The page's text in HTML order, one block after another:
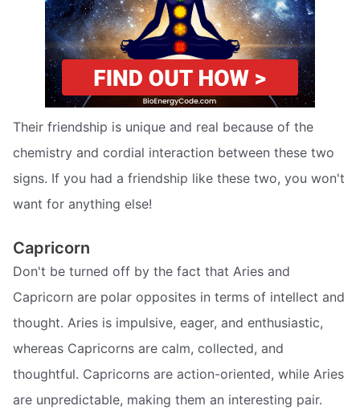
Their friendship is unique and real because of the
chemistry and cordial interaction between these two
signs. If you had a friendship like these two, you won't
want for anything else!
Capricorn
Don't be turned off by the fact that Aries and
Capricorn are polar opposites in terms of intellect and
thought. Aries is impulsive, eager, and enthusiastic,
whereas Capricorns are calm, collected, and
thoughtful. Capricorns are action-oriented, while Aries
are unpredictable, making them an interesting pair.